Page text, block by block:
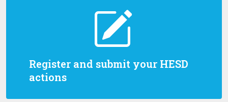
Register and submit your HESD
actions